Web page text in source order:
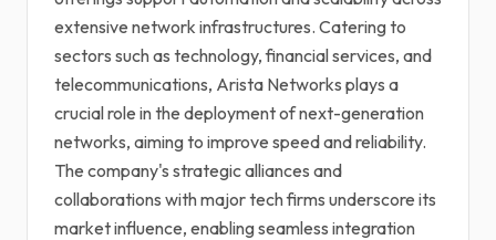
extensive network infrastructures. Catering to
sectors such as technology, financial services, and
telecommunications, Arista Networks plays a
crucial role in the deployment of next-generation
networks, aiming to improve speed and reliability.
The company's strategic alliances and
collaborations with major tech firms underscore its
market influence, enabling seamless integration